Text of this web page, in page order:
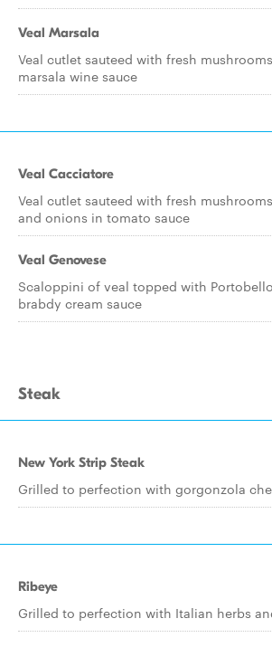
Veal Marsala
Veal cutlet sauteed with fresh
marsala wine sauce
Veal Cacciatore
Veal cutlet sauteed with fresh
and onions in tomato sauce
Veal Genovese
Scaloppini of veal topped with
brabdy cream sauce
Steak
New York Strip Steak
Grilled to perfection with gorgonzola
Ribeye
Grilled to perfection with Italian herbs